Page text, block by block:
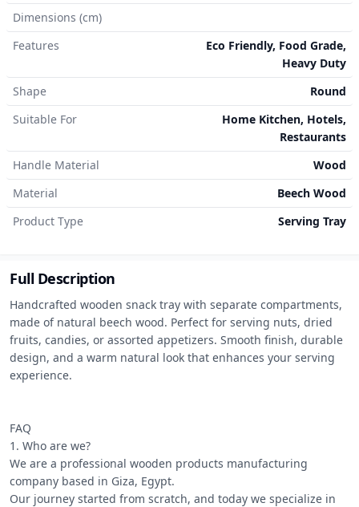
Dimensions (cm)
Features
Eco Friendly, Food Grade,
Heavy Duty
Shape
Round
Suitable For
Home Kitchen, Hotels,
Restaurants
Handle Material
Wood
Material
Beech Wood
Product Type
Serving Tray
Full Description
Handcrafted wooden snack tray with separate compartments,
made of natural beech wood. Perfect for serving nuts, dried
fruits, candies, or assorted appetizers. Smooth finish, durable
design, and a warm natural look that enhances your serving
experience.
FAQ
1. Who are we?
We are a professional wooden products manufacturing
company based in Giza, Egypt.
Our journey started from scratch, and today we specialize in